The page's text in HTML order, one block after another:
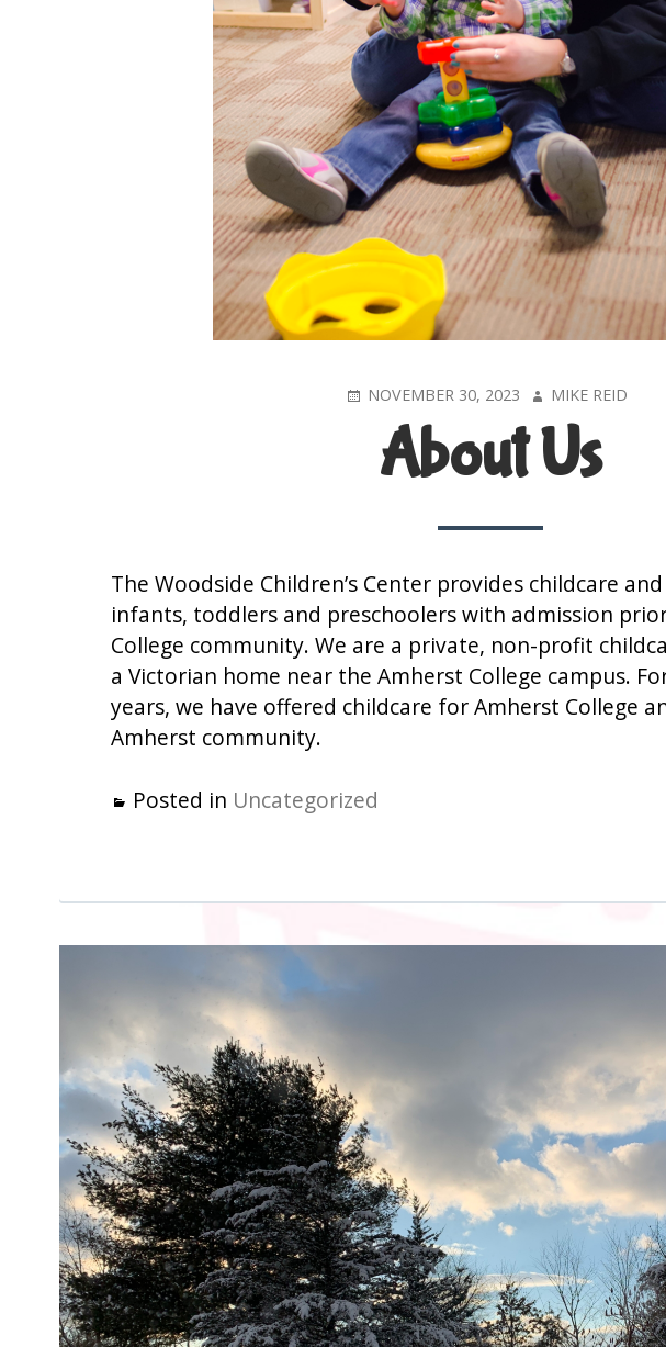
POSTED
NOVEMBER 30, 2023 AUTHOR
MIKE REID
About Us
The Woodside Children’s Center provides childcare
infants, toddlers and preschoolers with admission
College community. We are a private, non-profit
a Victorian home near the Amherst College campus.
years, we have offered childcare for Amherst College
Amherst community.
Posted in Uncategorized